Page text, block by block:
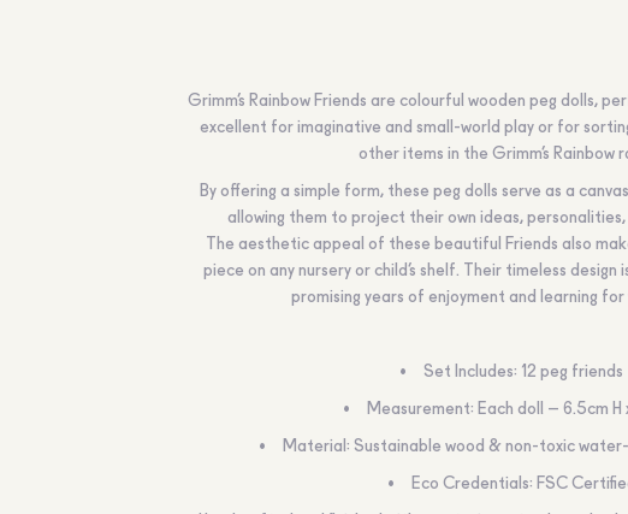
Grimm’s Rainbow Friends are colourful wooden peg dolls,
excellent for imaginative and small-world play or for
other items in the Grimm’s Rainbow
By offering a simple form, these peg dolls serve as a
allowing them to project their own ideas,
The aesthetic appeal of these beautiful Friends also
piece on any nursery or child’s shelf. Their timeless
promising years of enjoyment and learning
Set Includes: 12 peg friends
Measurement: Each doll – 6.5cm H
Material: Sustainable wood & non-toxic
Eco Credentials: FSC